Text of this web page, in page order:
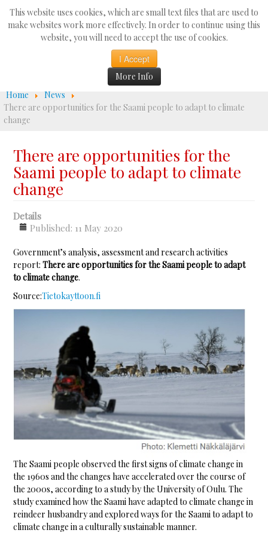
This website uses cookies, which are small text files that are used to
make websites work more effectively. In order to continue using this
website, you will need to accept the use of cookies.
I Accept
More Info
Search
...
Home
News
There are opportunities for the Saami people to adapt to climate
change
There are opportunities for the
Saami people to adapt to climate
change
Details
Published: 11 May 2020
Government’s analysis, assessment and research activities
report: There are opportunities for the Saami people to adapt
to climate change.
Source:Tietokayttoon.fi
The Saami people observed the first signs of climate change in
the 1960s and the changes have accelerated over the course of
the 2000s, according to a study by the University of Oulu. The
study examined how the Saami have adapted to climate change in
reindeer husbandry and explored ways for the Saami to adapt to
climate change in a culturally sustainable manner.